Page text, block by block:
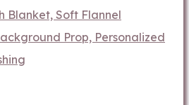
Blanket, Soft Flannel
Prop, Personalized